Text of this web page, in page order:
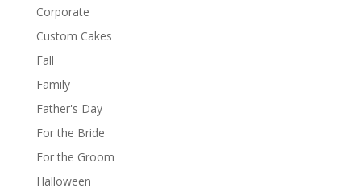
Corporate
Custom Cakes
Fall
Family
Father's Day
For the Bride
For the Groom
Halloween